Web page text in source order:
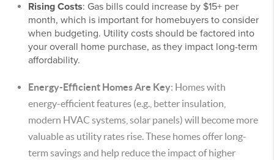
Rising Costs: Gas bills could increase by $15+ per
month, which is important for homebuyers to consider
when budgeting. Utility costs should be factored into
your overall home purchase, as they impact long-term
affordability.
Energy-Efficient Homes Are Key: Homes with
energy-efficient features (e.g., better insulation,
modern HVAC systems, solar panels) will become more
valuable as utility rates rise. These homes offer long-
term savings and help reduce the impact of higher